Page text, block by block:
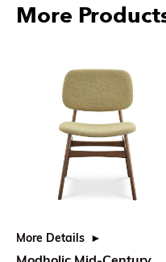
More
More Details